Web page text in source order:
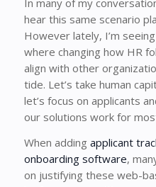
In many of my
hear this same scenario
However lately, I’m
where changing how HR
align with other
tide. Let’s take human
let’s focus on applicants
our solutions work for
When adding applicant
onboarding software,
on justifying these web-